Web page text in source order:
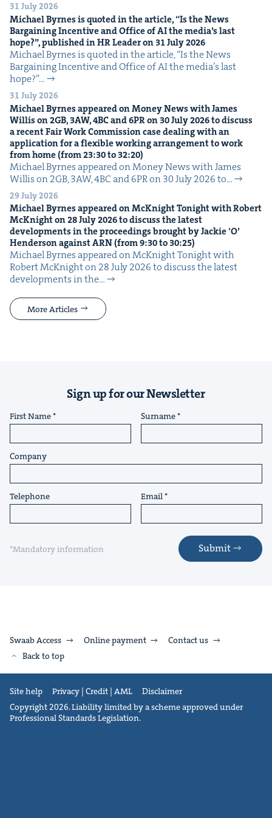
31 July 2026
Michael Byrnes is quot­ed in the arti­cle,“Is the News
Bar­gain­ing Incen­tive and Office ofAIthe media’s last
hope?”, pub­lished inHRLeader on 31July2026
Michael Byrnes is quot­ed in the arti­cle, ​“Is the News
Bar­gain­ing Incen­tive and Office of AI the media’s last
hope?”…
31 July 2026
Michael Byrnes appeared on Mon­ey News with James
Willis on2GB, 3AW,4BCand6PRon 30July2026to dis­cuss
a recent Fair Work Com­mis­sion case deal­ing with an
appli­ca­tion for a flex­i­ble work­ing arrange­ment to work
from home (from23:30to 32:20)
Michael Byrnes appeared on Mon­ey News with James
Willis on 2GB, 3AW, 4BC and 6PR on 30 July 2026 to…
29 July 2026
Michael Byrnes appeared on McK­night Tonight with Robert
McK­night on28July2026to dis­cuss the lat­est
devel­op­ments in the pro­ceed­ings brought by Jack­ie‘O’
Hen­der­son againstARN(from9:30to 30:25)
Michael Byrnes appeared on McK­night Tonight with
Robert McK­night on 28 July 2026 to dis­cuss the lat­est
devel­op­ments in the…
More Articles
Sign up for our Newsletter
First Name Surname
Company
Telephone Email
*Mandatory information Submit
Swaab Access Online payment
Contact us
Back to top
Site help Privacy | Credit | AML
Disclaimer
Copyright 2026. Liability limited by a scheme approved under
Professional Standards Legislation.